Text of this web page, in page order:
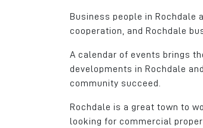
Business people in Rochdale
cooperation, and Rochdale
A calendar of events brings
developments in Rochdale
community succeed.
Rochdale is a great town to
looking for commercial